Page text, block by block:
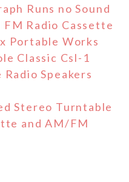
Runs no Sound
FM Radio Cassette
Portable Works
Classic Csl-1
Speakers
Stereo Turntable
and AM/FM